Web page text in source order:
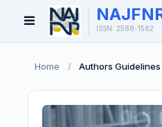
Open
Menu
ISSN: 2588-1582
Home / Authors Guidelines